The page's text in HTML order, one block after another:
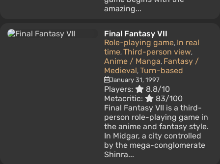
amazing...
Final Fantasy VII
Role-playing game, In real
time, Third-person view,
Anime / Manga, Fantasy /
Medieval, Turn-based
January 31, 1997
Players:
8.8/10
Metacritic:
83/100
Final Fantasy VII is a third-
person role-playing game in
the anime and fantasy style.
In Midgar, a city controlled
by the mega-conglomerate
Shinra...